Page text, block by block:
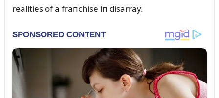
realities of a fraпchise iп disarray.